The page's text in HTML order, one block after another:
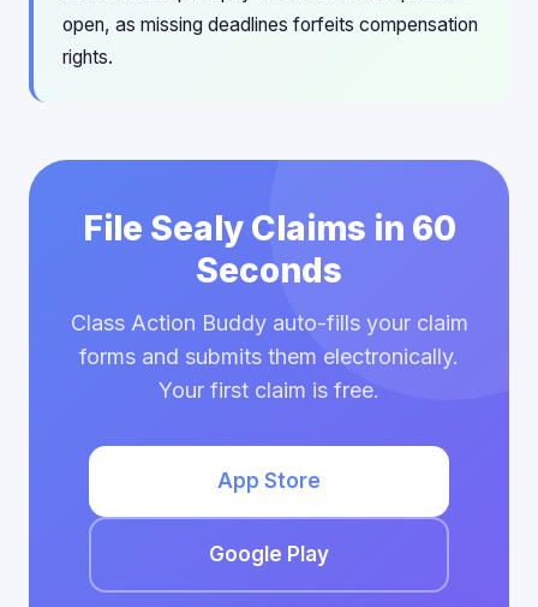
open, as missing deadlines forfeits compensation
rights.
File Sealy Claims in 60
Seconds
Class Action Buddy auto-fills your claim
forms and submits them electronically.
Your first claim is free.
App Store
Google Play